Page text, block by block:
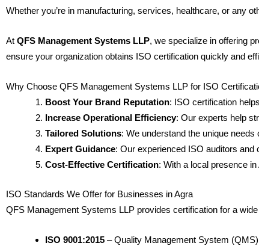
Whether you’re in manufacturing, services, healthcare, or any
At QFS Management Systems LLP, we specialize in offering
ensure your organization obtains ISO certification quickly and
Why Choose QFS Management Systems LLP for ISO
Boost Your Brand Reputation: ISO certification
Increase Operational Efficiency: Our experts help
Tailored Solutions: We understand the unique
Expert Guidance: Our experienced ISO auditors
Cost-Effective Certification: With a local presence
ISO Standards We Offer for Businesses in Agra
QFS Management Systems LLP provides certification for a
ISO 9001:2015 – Quality Management System (QMS)